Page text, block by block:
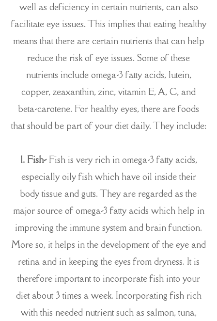
well as deficiency in certain nutrients, can also
facilitate eye issues. This implies that eating healthy
means that there are certain nutrients that can help
reduce the risk of eye issues. Some of these
nutrients include omega-3 fatty acids, lutein,
copper, zeaxanthin, zinc, vitamin E, A, C, and
beta-carotene. For healthy eyes, there are foods
that should be part of your diet daily. They include:
1. Fish- Fish is very rich in omega-3 fatty acids,
especially oily fish which have oil inside their
body tissue and guts. They are regarded as the
major source of omega-3 fatty acids which help in
improving the immune system and brain function.
More so, it helps in the development of the eye and
retina and in keeping the eyes from dryness. It is
therefore important to incorporate fish into your
diet about 3 times a week. Incorporating fish rich
with this needed nutrient such as salmon, tuna,